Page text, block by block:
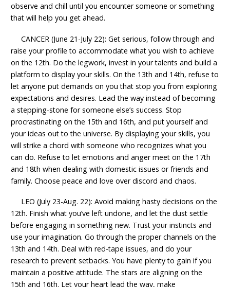
observe and chill until you encounter someone or something
that will help you get ahead.
CANCER (June 21-July 22): Get serious, follow through and
raise your profile to accommodate what you wish to achieve
on the 12th. Do the legwork, invest in your talents and build a
platform to display your skills. On the 13th and 14th, refuse to
let anyone put demands on you that stop you from exploring
expectations and desires. Lead the way instead of becoming
a stepping-stone for someone else’s success. Stop
procrastinating on the 15th and 16th, and put yourself and
your ideas out to the universe. By displaying your skills, you
will strike a chord with someone who recognizes what you
can do. Refuse to let emotions and anger meet on the 17th
and 18th when dealing with domestic issues or friends and
family. Choose peace and love over discord and chaos.
LEO (July 23-Aug. 22): Avoid making hasty decisions on the
12th. Finish what you’ve left undone, and let the dust settle
before engaging in something new. Trust your instincts and
use your imagination. Go through the proper channels on the
13th and 14th. Deal with red-tape issues, and do your
research to prevent setbacks. You have plenty to gain if you
maintain a positive attitude. The stars are aligning on the
15th and 16th. Let your heart lead the way, make